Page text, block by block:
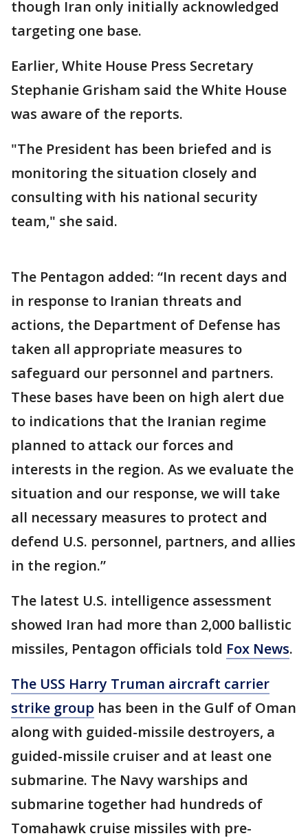
though Iran only initially acknowledged
targeting one base.
Earlier, White House Press Secretary
Stephanie Grisham said the White House
was aware of the reports.
"The President has been briefed and is
monitoring the situation closely and
consulting with his national security
team," she said.
The Pentagon added: “In recent days and
in response to Iranian threats and
actions, the Department of Defense has
taken all appropriate measures to
safeguard our personnel and partners.
These bases have been on high alert due
to indications that the Iranian regime
planned to attack our forces and
interests in the region. As we evaluate the
situation and our response, we will take
all necessary measures to protect and
defend U.S. personnel, partners, and allies
in the region.”
The latest U.S. intelligence assessment
showed Iran had more than 2,000 ballistic
missiles, Pentagon officials told Fox News.
The USS Harry Truman aircraft carrier
strike group has been in the Gulf of Oman
along with guided-missile destroyers, a
guided-missile cruiser and at least one
submarine. The Navy warships and
submarine together had hundreds of
Tomahawk cruise missiles with pre-